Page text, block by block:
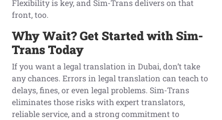
Flexibility is key, and Sim-Trans delivers on that
front, too.
Why Wait? Get Started with Sim-
Trans Today
If you want a legal translation in Dubai, don’t take
any chances. Errors in legal translation can teach to
delays, fines, or even legal problems. Sim-Trans
eliminates those risks with expert translators,
reliable service, and a strong commitment to